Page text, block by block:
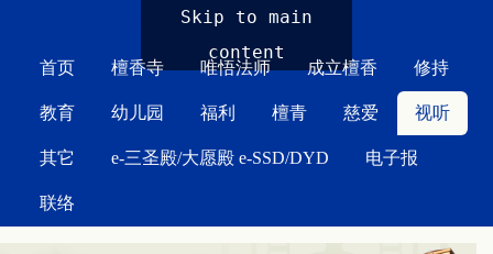
Skip to main
content
首页 檀香寺 唯悟法师 成立檀香 修持
教育 幼儿园 福利 檀青 慈爱 视听
其它 e-三圣殿/大愿殿 e-SSD/DYD 电子报
联络